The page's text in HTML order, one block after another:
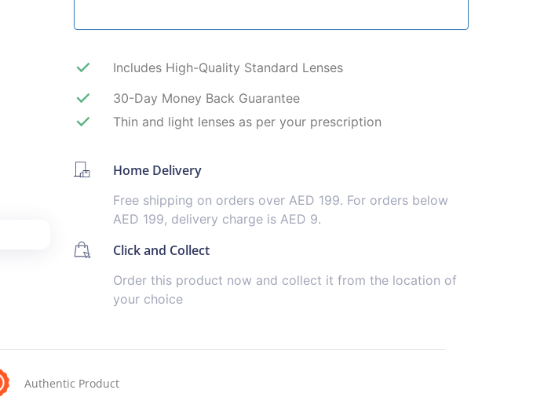
Includes High-Quality Standard Lenses
30-Day Money Back Guarantee
Thin and light lenses as per your prescription
Home Delivery
Free shipping on orders over AED 199. For orders below
AED 199, delivery charge is AED 9.
Click and Collect
Order this product now and collect it from the location of
your choice
Authentic Product